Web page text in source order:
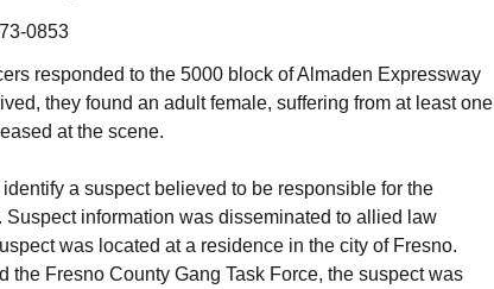
0853
responded to the 5000 block of Almaden Expressway
they found an adult female, suffering from at least one
at the scene.
a suspect believed to be responsible for the
information was disseminated to allied law
was located at a residence in the city of Fresno.
Fresno County Gang Task Force, the suspect was